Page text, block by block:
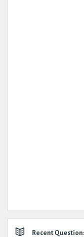
Recent